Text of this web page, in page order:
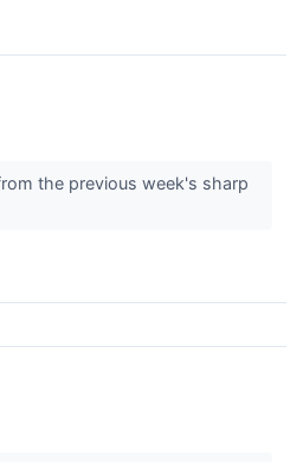
the previous week's sharp